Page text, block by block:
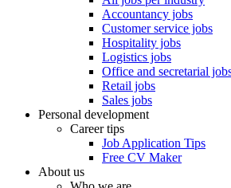
Accountancy jobs
Customer service jobs
Hospitality jobs
Logistics jobs
Office and secretarial
Retail jobs
Sales jobs
Personal development
Career tips
Job Application Tips
Free CV Maker
About us